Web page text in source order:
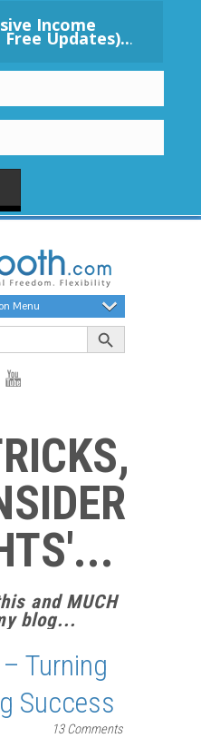
Menu
Search Button
and MUCH
blog...
Turning
Success
13 Comments
Income
Updates)...